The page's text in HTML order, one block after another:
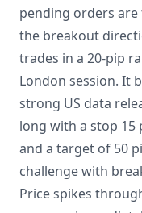
pending orders
the breakout
trades in a 20-pip
London session. It
strong US data
long with a stop 15
and a target of 50
challenge with
Price spikes